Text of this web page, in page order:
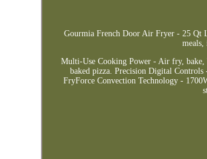
Gourmia French Door Air Fryer - 25 Qt
Multi-Use Cooking Power - Air fry, bake,
baked pizza. Precision Digital
FryForce Convection Technology -